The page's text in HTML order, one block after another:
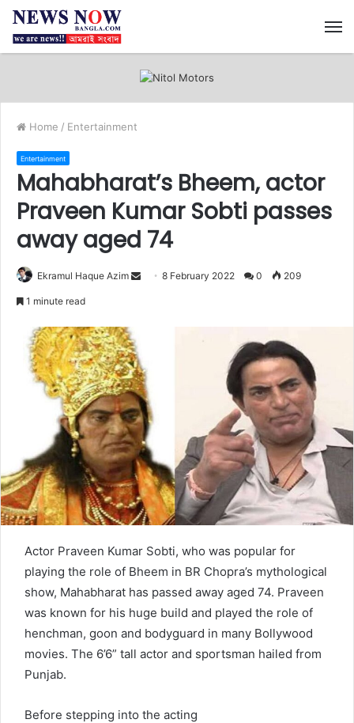
Home / Entertainment
Entertainment
Mahabharat’s Bheem, actor
Praveen Kumar Sobti passes
away aged 74
Ekramul Haque Azim
n
e
m
i
l
8 February 2022 0 209
1 minute read
Actor Praveen Kumar Sobti, who was popular for
playing the role of Bheem in BR Chopra’s mythological
show, Mahabharat has passed away aged 74. Praveen
was known for his huge build and played the role of
henchman, goon and bodyguard in many Bollywood
movies. The 6’6” tall actor and sportsman hailed from
Punjab.
Before stepping into the acting